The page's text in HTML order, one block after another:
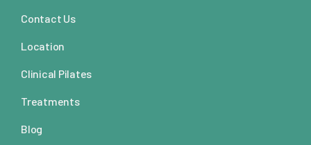
Contact Us
Location
Clinical Pilates
Treatments
Blog